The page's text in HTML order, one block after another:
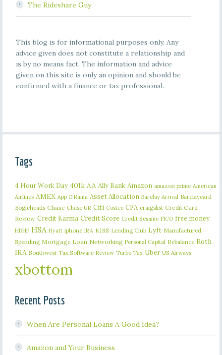
The Rideshare Guy
This blog is for informational purposes only. Any
advice given does not constitute a relationship and
is by no means fact. The information and advice
given on this site is only an opinion and should be
confirmed with a finance or tax professional.
Tags
4 Hour Work Day 401k AA Ally Bank Amazon amazon prime American
Airlines AMEX App O Rama Asset Allocation Barclay Arrival Barclaycard
Bogleheads Chase Chase UR Citi Costco CPA craigslist Credit Card
Review Credit Karma Credit Score Credit Sesame FICO free money
HDHP HSA Hyatt iphone IRA KISS Lending Club Lyft Manufactured
Spending Mortgage Loan Networking Personal Capital Rebalance Roth
IRA Southwest Tax Software Review Turbo Tax Uber US Airways
xbottom
Recent Posts
When Are Personal Loans A Good Idea?
Amazon and Your Business